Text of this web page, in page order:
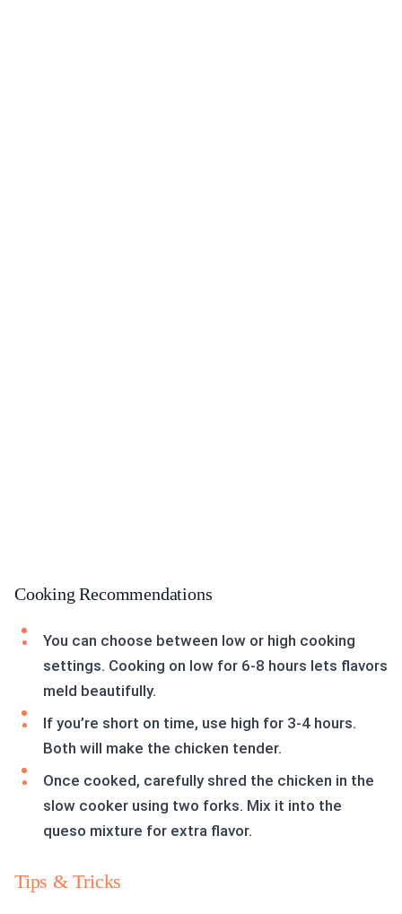
Cooking Recommendations
You can choose between low or high cooking
settings. Cooking on low for 6-8 hours lets flavors
meld beautifully.
If you’re short on time, use high for 3-4 hours.
Both will make the chicken tender.
Once cooked, carefully shred the chicken in the
slow cooker using two forks. Mix it into the
queso mixture for extra flavor.
Tips & Tricks